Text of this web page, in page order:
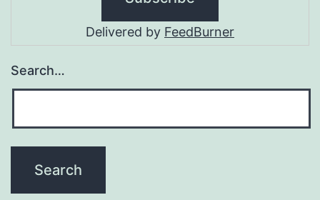
Delivered by FeedBurner
Search…